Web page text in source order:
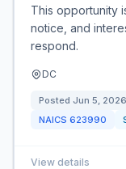
This opportunity
notice, and
respond.
DC
Posted Jun 5, 2026
NAICS 623990
View details